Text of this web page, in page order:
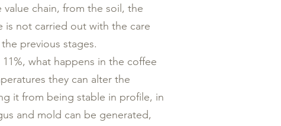
chain, from the soil, the
is not carried out with the care
previous stages.
what happens in the coffee
they can alter the
it from being stable in profile, in
and mold can be generated,